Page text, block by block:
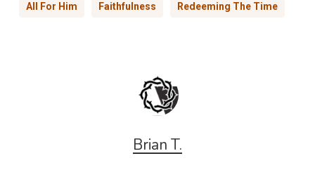
All For Him Faithfulness Redeeming The Time
Brian T.